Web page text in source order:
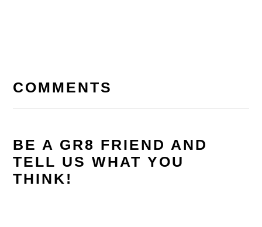
INTERACTIONS
COMMENTS
BE A GR8 FRIEND AND
TELL US WHAT YOU
THINK!